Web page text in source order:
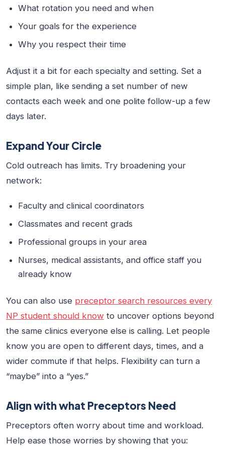
What rotation you need and when
Your goals for the experience
Why you respect their time
Adjust it a bit for each specialty and setting. Set a
simple plan, like sending a set number of new
contacts each week and one polite follow-up a few
days later.
Expand Your Circle
Cold outreach has limits. Try broadening your
network:
Faculty and clinical coordinators
Classmates and recent grads
Professional groups in your area
Nurses, medical assistants, and office staff you
already know
You can also use preceptor search resources every
NP student should know to uncover options beyond
the same clinics everyone else is calling. Let people
know you are open to different days, times, and a
wider commute if that helps. Flexibility can turn a
“maybe” into a “yes.”
Align with what Preceptors Need
Preceptors often worry about time and workload.
Help ease those worries by showing that you: